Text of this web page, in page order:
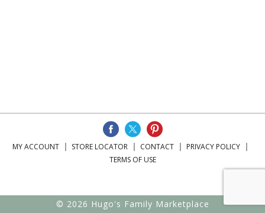
MY ACCOUNT STORE LOCATOR CONTACT
PRIVACY POLICY
TERMS OF USE
© 2026 Hugo's Family Marketplace